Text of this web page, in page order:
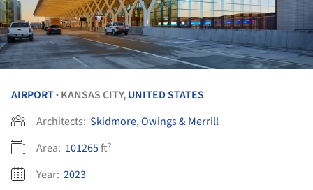
AIRPORT• KANSAS CITY,UNITED STATES
Architects: Skidmore, Owings & Merrill
Area: 101265ft²
Year: 2023